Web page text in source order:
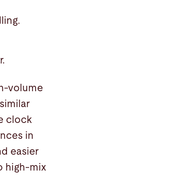
volume
clock
in
easier
high-mix